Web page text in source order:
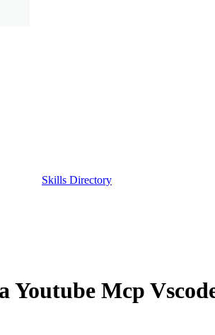
Skills Directory
Youtube Mcp